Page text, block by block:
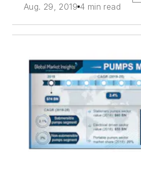
Aug. 29, 2019 4 min read